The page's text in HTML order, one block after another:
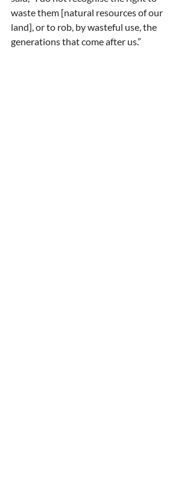
waste them [natural resources of our
land], or to rob, by wasteful use, the
generations that come after us.”